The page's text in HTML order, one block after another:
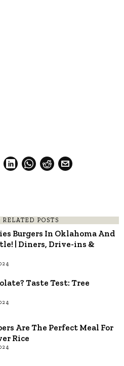
RELATED POSTS
Burgers In Oklahoma And
| Diners, Drive-ins &
Taste Test: Tree
Are The Perfect Meal For
Rice